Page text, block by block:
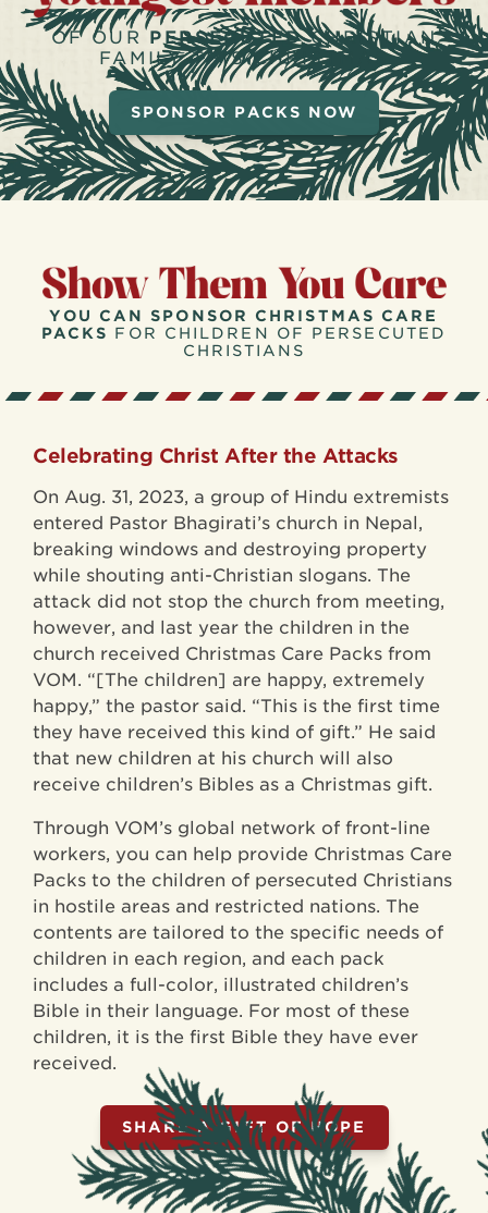
OF OUR PERSECUTEDCHRISTIAN
FAMILY THIS CHRISTMAS
SPONSOR PACKS NOW
YOU CAN SPONSOR CHRISTMAS CARE
PACKS FOR CHILDREN OF PERSECUTED
CHRISTIANS
Celebrating Christ After the Attacks
On Aug. 31, 2023, a group of Hindu extremists
entered Pastor Bhagirati’s church in Nepal,
breaking windows and destroying property
while shouting anti-Christian slogans. The
attack did not stop the church from meeting,
however, and last year the children in the
church received Christmas Care Packs from
VOM. “[The children] are happy, extremely
happy,” the pastor said. “This is the first time
they have received this kind of gift.” He said
that new children at his church will also
receive children’s Bibles as a Christmas gift.
Through VOM’s global network of front-line
workers, you can help provide Christmas Care
Packs to the children of persecuted Christians
in hostile areas and restricted nations. The
contents are tailored to the specific needs of
children in each region, and each pack
includes a full-color, illustrated children’s
Bible in their language. For most of these
children, it is the first Bible they have ever
received.
SHARE A GIFT OF HOPE